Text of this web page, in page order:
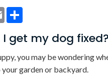
Email
get my dog fixed?
you may be wondering
garden or backyard.